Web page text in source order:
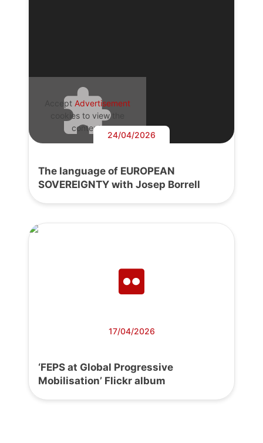
Accept Advertisement
cookies to view the
content.
24/04/2026
The language of EUROPEAN
SOVEREIGNTY with Josep Borrell
17/04/2026
‘FEPS at Global Progressive
Mobilisation’ Flickr album